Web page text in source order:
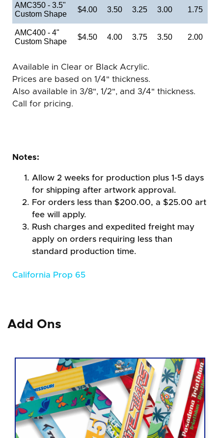
AMC350 - 3.5"
Custom Shape
$4.00 3.50 3.25 3.00 1.75
AMC400 - 4"
Custom Shape
$4.50 4.00 3.75 3.50 2.00
Available in Clear or Black Acrylic.
Prices are based on 1/4" thickness.
Also available in 3/8", 1/2", and 3/4" thickness.
Call for pricing.
Notes:
Allow 2 weeks for production plus 1-5 days
for shipping after artwork approval.
For orders less than $200.00, a $25.00 art
fee will apply.
Rush charges and expedited freight may
apply on orders requiring less than
standard production time.
California Prop 65
Add Ons